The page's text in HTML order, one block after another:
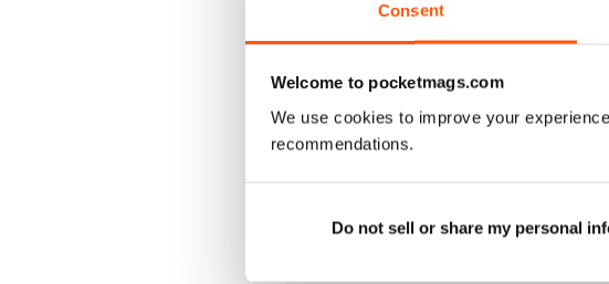
Consent
Welcome to pocketmags.com
We use cookies to improve your
recommendations.
Do not sell or share my personal